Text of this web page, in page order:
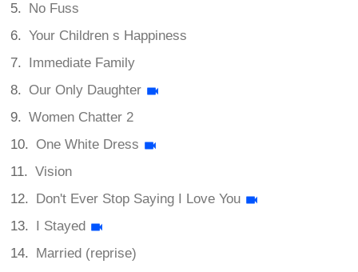
No Fuss
Your Children s Happiness
Immediate Family
Our Only Daughter
Women Chatter 2
One White Dress
Vision
Don't Ever Stop Saying I Love You
I Stayed
Married (reprise)